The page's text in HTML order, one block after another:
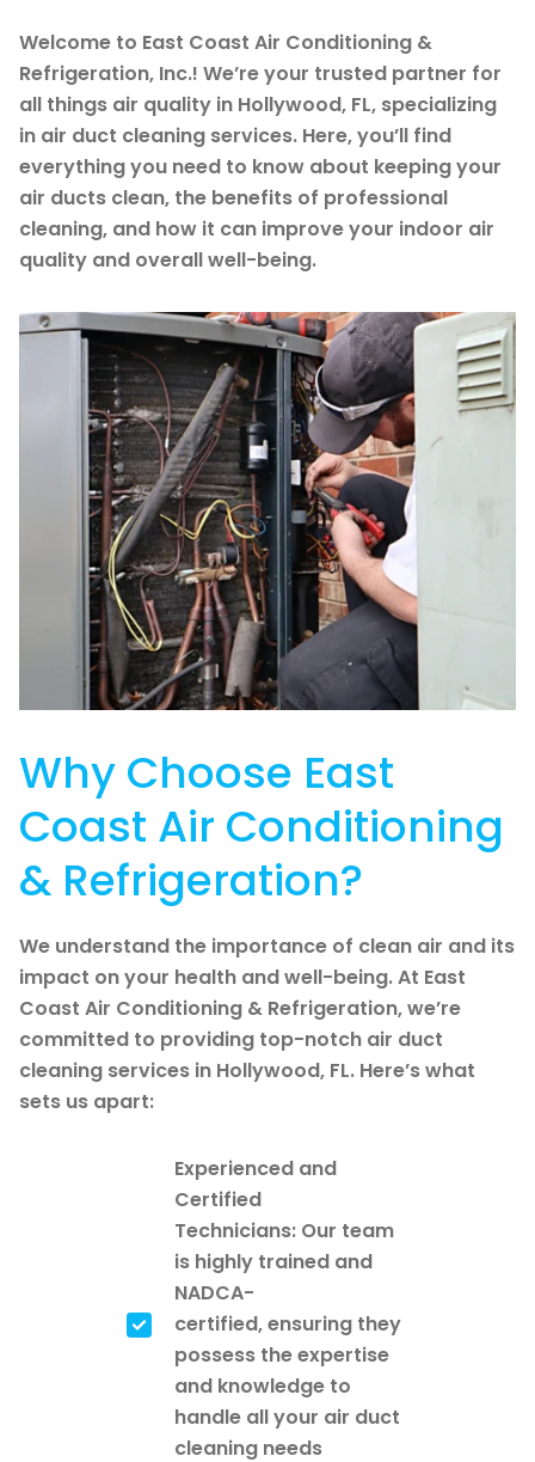
Welcome to East Coast Air Conditioning &
Refrigeration, Inc.! We’re your trusted partner for
all things air quality in Hollywood, FL, specializing
in air duct cleaning services. Here, you’ll find
everything you need to know about keeping your
air ducts clean, the benefits of professional
cleaning, and how it can improve your indoor air
quality and overall well-being.
Why Choose East
Coast Air Conditioning
& Refrigeration?
We understand the importance of clean air and its
impact on your health and well-being. At East
Coast Air Conditioning & Refrigeration, we’re
committed to providing top-notch air duct
cleaning services in Hollywood, FL. Here’s what
sets us apart:
Experienced and
Certified
Technicians: Our team
is highly trained and
NADCA-
certified, ensuring they
possess the expertise
and knowledge to
handle all your air duct
cleaning needs